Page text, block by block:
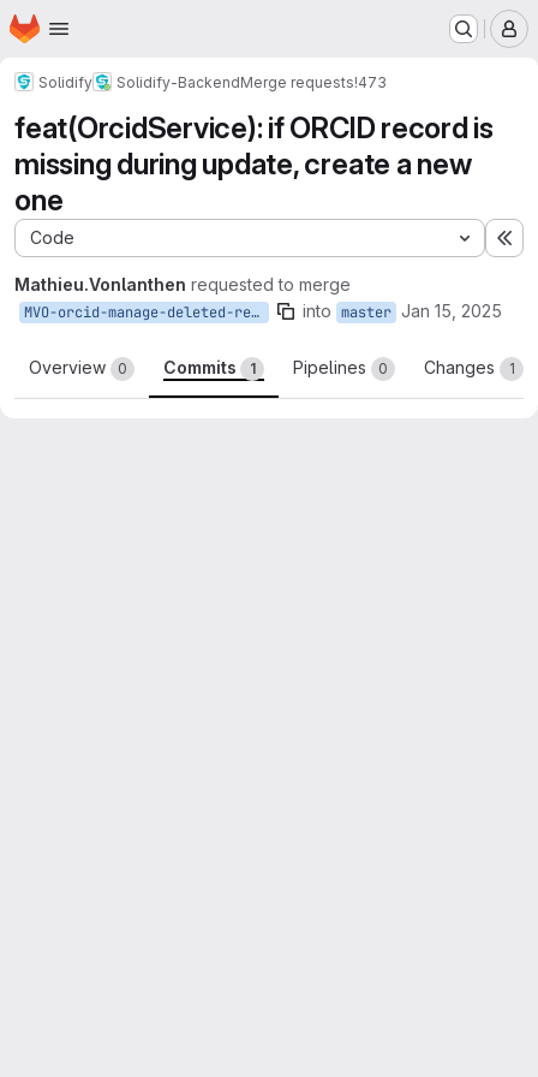
Skip to main content
Homepage
Solidify Solidify-BackendMerge requests!473
feat(OrcidService): if ORCID record is
missing during update, create a new
one
Code
Mathieu.Vonlanthen requested to merge
MVO-orcid-manage-deleted-record into master Jan 15, 2025
Overview 0 Commits 1 Pipelines 0 Changes 1